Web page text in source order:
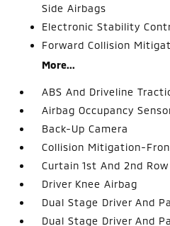
Side Airbags
Electronic Stability
Forward Collision
More...
ABS And Driveline
Airbag Occupancy
Back-Up Camera
Collision Mitigation-
Curtain 1st And 2nd
Driver Knee Airbag
Dual Stage Driver And
Dual Stage Driver And